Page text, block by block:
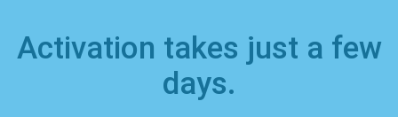
Activation takes just a few
days.